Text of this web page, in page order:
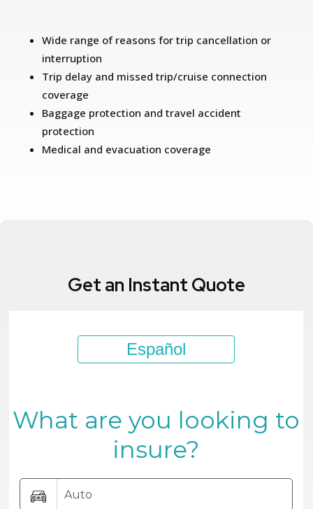
Wide range of reasons for trip cancellation or
interruption
Trip delay and missed trip/cruise connection
coverage
Baggage protection and travel accident
protection
Medical and evacuation coverage
Get an Instant Quote